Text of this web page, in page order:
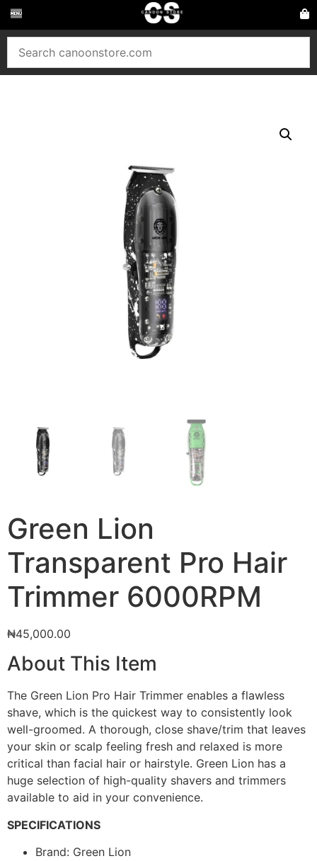
Green Lion
Transparent Pro Hair
Trimmer 6000RPM
₦45,000.00
About This Item
The Green Lion Pro Hair Trimmer enables a flawless
shave, which is the quickest way to consistently look
well-groomed. A thorough, close shave/trim that leaves
your skin or scalp feeling fresh and relaxed is more
critical than facial hair or hairstyle. Green Lion has a
huge selection of high-quality shavers and trimmers
available to aid in your convenience.
SPECIFICATIONS
Brand: Green Lion